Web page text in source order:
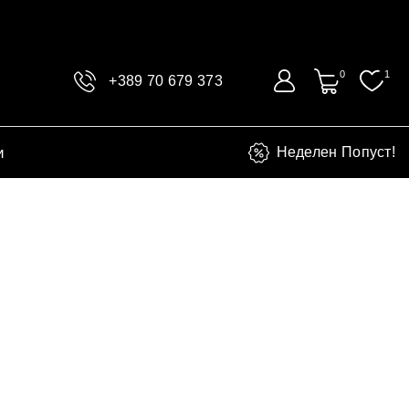
+389 70 679 373 0 1
Неделен Попуст!